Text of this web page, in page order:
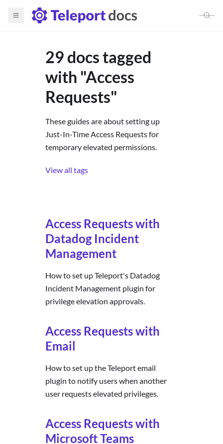
29 docs tagged
with "Access
Requests"
These guides are about setting up
Just-In-Time Access Requests for
temporary elevated permissions.
View all tags
Access Requests with
Datadog Incident
Management
How to set up Teleport's Datadog
Incident Management plugin for
privilege elevation approvals.
Access Requests with
Email
How to set up the Teleport email
plugin to notify users when another
user requests elevated privileges.
Access Requests with
Microsoft Teams